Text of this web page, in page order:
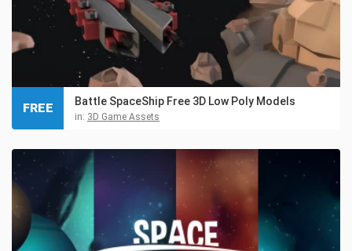
Battle SpaceShip Free 3D Low Poly Models
in: 3D Game Assets
FREE